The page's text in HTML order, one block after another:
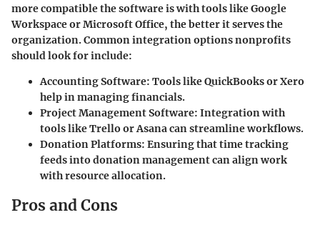
more compatible the software is with tools like Google
Workspace or Microsoft Office, the better it serves the
organization. Common integration options nonprofits
should look for include:
Accounting Software: Tools like QuickBooks or Xero
help in managing financials.
Project Management Software: Integration with
tools like Trello or Asana can streamline workflows.
Donation Platforms: Ensuring that time tracking
feeds into donation management can align work
with resource allocation.
Pros and Cons